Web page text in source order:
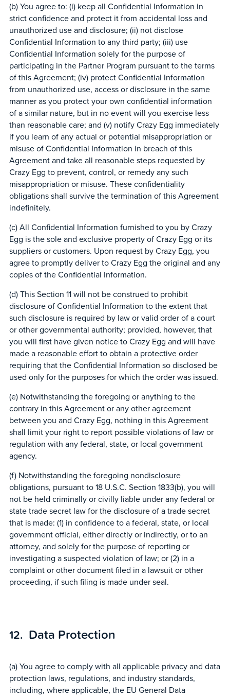
(b) You agree to: (i) keep all Confidential Information in
strict confidence and protect it from accidental loss and
unauthorized use and disclosure; (ii) not disclose
Confidential Information to any third party; (iii) use
Confidential Information solely for the purpose of
participating in the Partner Program pursuant to the terms
of this Agreement; (iv) protect Confidential Information
from unauthorized use, access or disclosure in the same
manner as you protect your own confidential information
of a similar nature, but in no event will you exercise less
than reasonable care; and (v) notify Crazy Egg immediately
if you learn of any actual or potential misappropriation or
misuse of Confidential Information in breach of this
Agreement and take all reasonable steps requested by
Crazy Egg to prevent, control, or remedy any such
misappropriation or misuse. These confidentiality
obligations shall survive the termination of this Agreement
indefinitely.
(c) All Confidential Information furnished to you by Crazy
Egg is the sole and exclusive property of Crazy Egg or its
suppliers or customers. Upon request by Crazy Egg, you
agree to promptly deliver to Crazy Egg the original and any
copies of the Confidential Information.
(d) This Section 11 will not be construed to prohibit
disclosure of Confidential Information to the extent that
such disclosure is required by law or valid order of a court
or other governmental authority; provided, however, that
you will first have given notice to Crazy Egg and will have
made a reasonable effort to obtain a protective order
requiring that the Confidential Information so disclosed be
used only for the purposes for which the order was issued.
(e) Notwithstanding the foregoing or anything to the
contrary in this Agreement or any other agreement
between you and Crazy Egg, nothing in this Agreement
shall limit your right to report possible violations of law or
regulation with any federal, state, or local government
agency.
(f) Notwithstanding the foregoing nondisclosure
obligations, pursuant to 18 U.S.C. Section 1833(b), you will
not be held criminally or civilly liable under any federal or
state trade secret law for the disclosure of a trade secret
that is made: (1) in confidence to a federal, state, or local
government official, either directly or indirectly, or to an
attorney, and solely for the purpose of reporting or
investigating a suspected violation of law; or (2) in a
complaint or other document filed in a lawsuit or other
proceeding, if such filing is made under seal.
Data Protection
(a) You agree to comply with all applicable privacy and data
protection laws, regulations, and industry standards,
including, where applicable, the EU General Data